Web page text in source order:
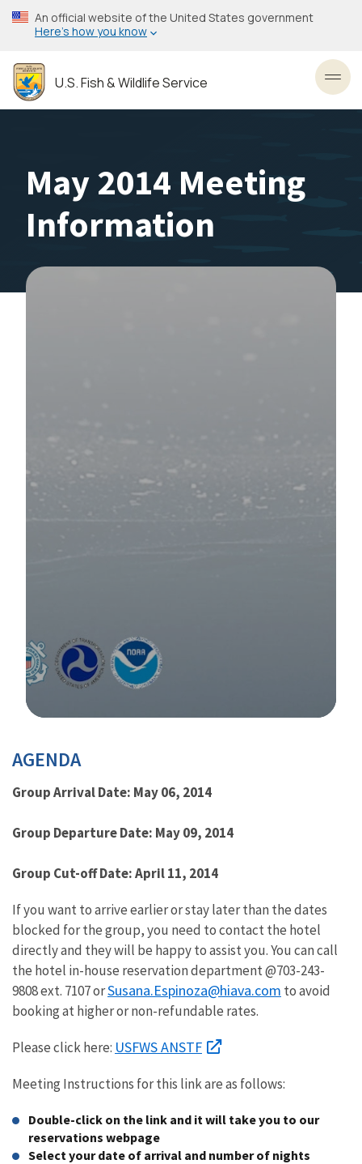
Skip
to
content
An official website of the United States government
Here’s how you know
U.S. Fish & Wildlife Service
May 2014 Meeting
Information
AGENDA
Group Arrival Date: May 06, 2014
Group Departure Date: May 09, 2014
Group Cut-off Date: April 11, 2014
If you want to arrive earlier or stay later than the dates
blocked for the group, you need to contact the hotel
directly and they will be happy to assist you. You can call
the hotel in-house reservation department @703-243-
9808 ext. 7107 orSusana.Espinoza@hiava.com to avoid
booking at higher or non-refundable rates.
Please click here: USFWS ANSTF
Meeting Instructions for this link are as follows:
Double-click on the link and it will take you to our
reservations webpage
Select your date of arrival and number of nights